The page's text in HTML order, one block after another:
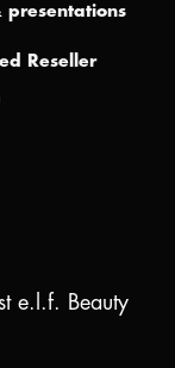
presentations
Reseller
e.l.f. Beauty